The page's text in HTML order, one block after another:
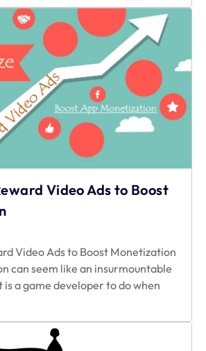
Video Ads to Boost
Video Ads to Boost Monetization
can seem like an insurmountable
a game developer to do when